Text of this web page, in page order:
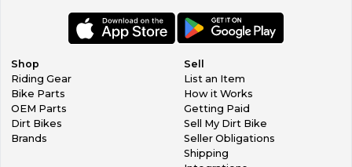
Shop
Riding Gear
Bike Parts
OEM Parts
Dirt Bikes
Brands
Sell
List an Item
How it Works
Getting Paid
Sell My Dirt Bike
Seller Obligations
Shipping